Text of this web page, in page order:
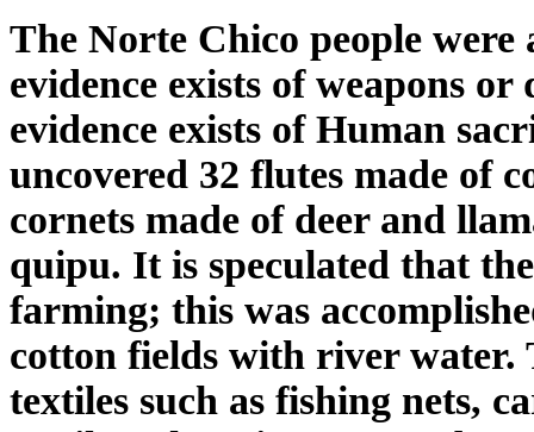
The Norte Chico people
evidence exists of weapons
evidence exists of Human
uncovered 32 flutes made of
cornets made of deer and
quipu. It is speculated that
farming; this was
cotton fields with river water.
textiles such as fishing nets,